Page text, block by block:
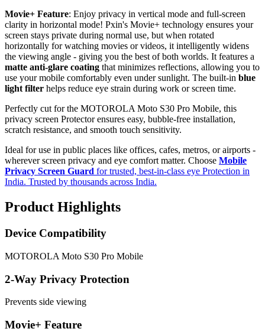
Movie+ Feature: Enjoy privacy in vertical mode and full-screen
clarity in horizontal mode! Pxin's Movie+ technology ensures your
screen stays private during normal use, but when rotated
horizontally for watching movies or videos, it intelligently widens
the viewing angle - giving you the best of both worlds. It features a
matte anti-glare coating that minimizes reflections, allowing you to
use your mobile comfortably even under sunlight. The built-in blue
light filter helps reduce eye strain during work or screen time.
Perfectly cut for the MOTOROLA Moto S30 Pro Mobile, this
privacy screen Protector ensures easy, bubble-free installation,
scratch resistance, and smooth touch sensitivity.
Ideal for use in public places like offices, cafes, metros, or airports -
wherever screen privacy and eye comfort matter. Choose Mobile
Privacy Screen Guard for trusted, best-in-class eye Protection in
India. Trusted by thousands across India.
Product Highlights
Device Compatibility
MOTOROLA Moto S30 Pro Mobile
2-Way Privacy Protection
Prevents side viewing
Movie+ Feature